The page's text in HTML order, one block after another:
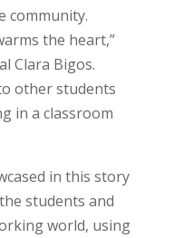
community.
the heart,”
Clara Bigos.
other students
in a classroom
in this story
students and
world, using